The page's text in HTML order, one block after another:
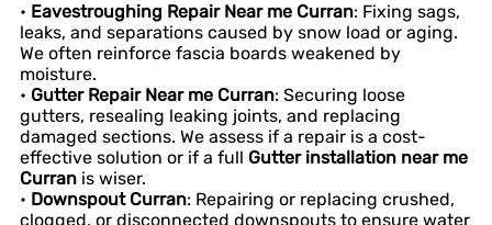
• Eavestroughing Repair Near me Curran: Fixing sags,
leaks, and separations caused by snow load or aging.
We often reinforce fascia boards weakened by
moisture.
• Gutter Repair Near me Curran: Securing loose
gutters, resealing leaking joints, and replacing
damaged sections. We assess if a repair is a cost-
effective solution or if a full Gutter installation near me
Curran is wiser.
• Downspout Curran: Repairing or replacing crushed,
clogged, or disconnected downspouts to ensure water